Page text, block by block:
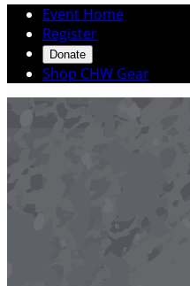
Event Home
Register
Donate
Shop CHW Gear